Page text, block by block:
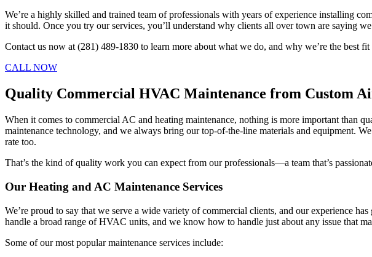
We’re a highly skilled and trained team of professionals with years of experience installing
it should. Once you try our services, you’ll understand why clients all over town are saying
Contact us now at (281) 489-1830 to learn more about what we do, and why we’re the best
CALL NOW
Quality Commercial HVAC Maintenance from Custom
When it comes to commercial AC and heating maintenance, nothing is more important than
maintenance technology, and we always bring our top-of-the-line materials and equipment.
rate too.
That’s the kind of quality work you can expect from our professionals—a team that’s
Our Heating and AC Maintenance Services
We’re proud to say that we serve a wide variety of commercial clients, and our experience
handle a broad range of HVAC units, and we know how to handle just about any issue that
Some of our most popular maintenance services include: